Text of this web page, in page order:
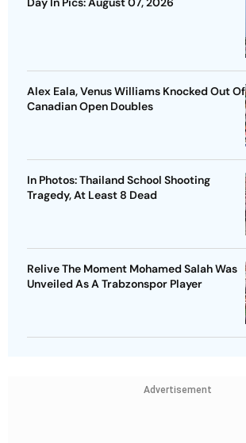
Alex Eala, Venus Williams Knocked Out Of
Canadian Open Doubles
In Photos: Thailand School Shooting
Tragedy, At Least 8 Dead
Relive The Moment Mohamed Salah Was
Unveiled As A Trabzonspor Player
Advertisement